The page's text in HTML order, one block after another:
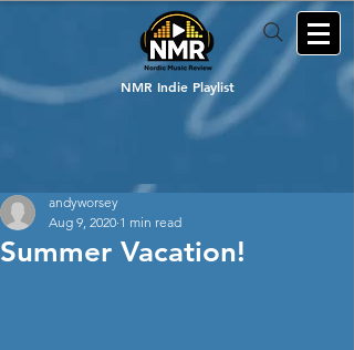
NMR Indie Playlist
Summer Vacation!
andyworsey
Aug 9, 2020 1 min read